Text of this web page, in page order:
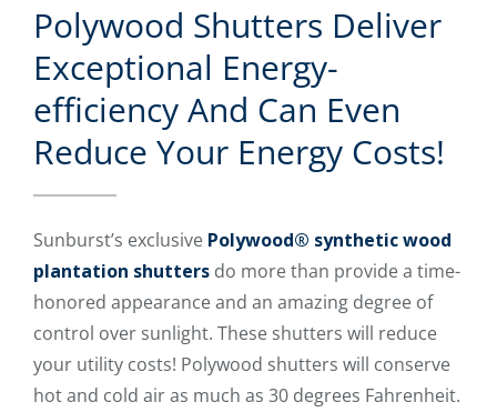
Polywood Shutters Deliver
Exceptional Energy-
efficiency And Can Even
Reduce Your Energy Costs!
Sunburst’s exclusive Polywood® synthetic wood
plantation shutters do more than provide a time-
honored appearance and an amazing degree of
control over sunlight. These shutters will reduce
your utility costs! Polywood shutters will conserve
hot and cold air as much as 30 degrees Fahrenheit.